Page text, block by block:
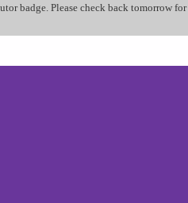
badge. Please check back tomorrow for